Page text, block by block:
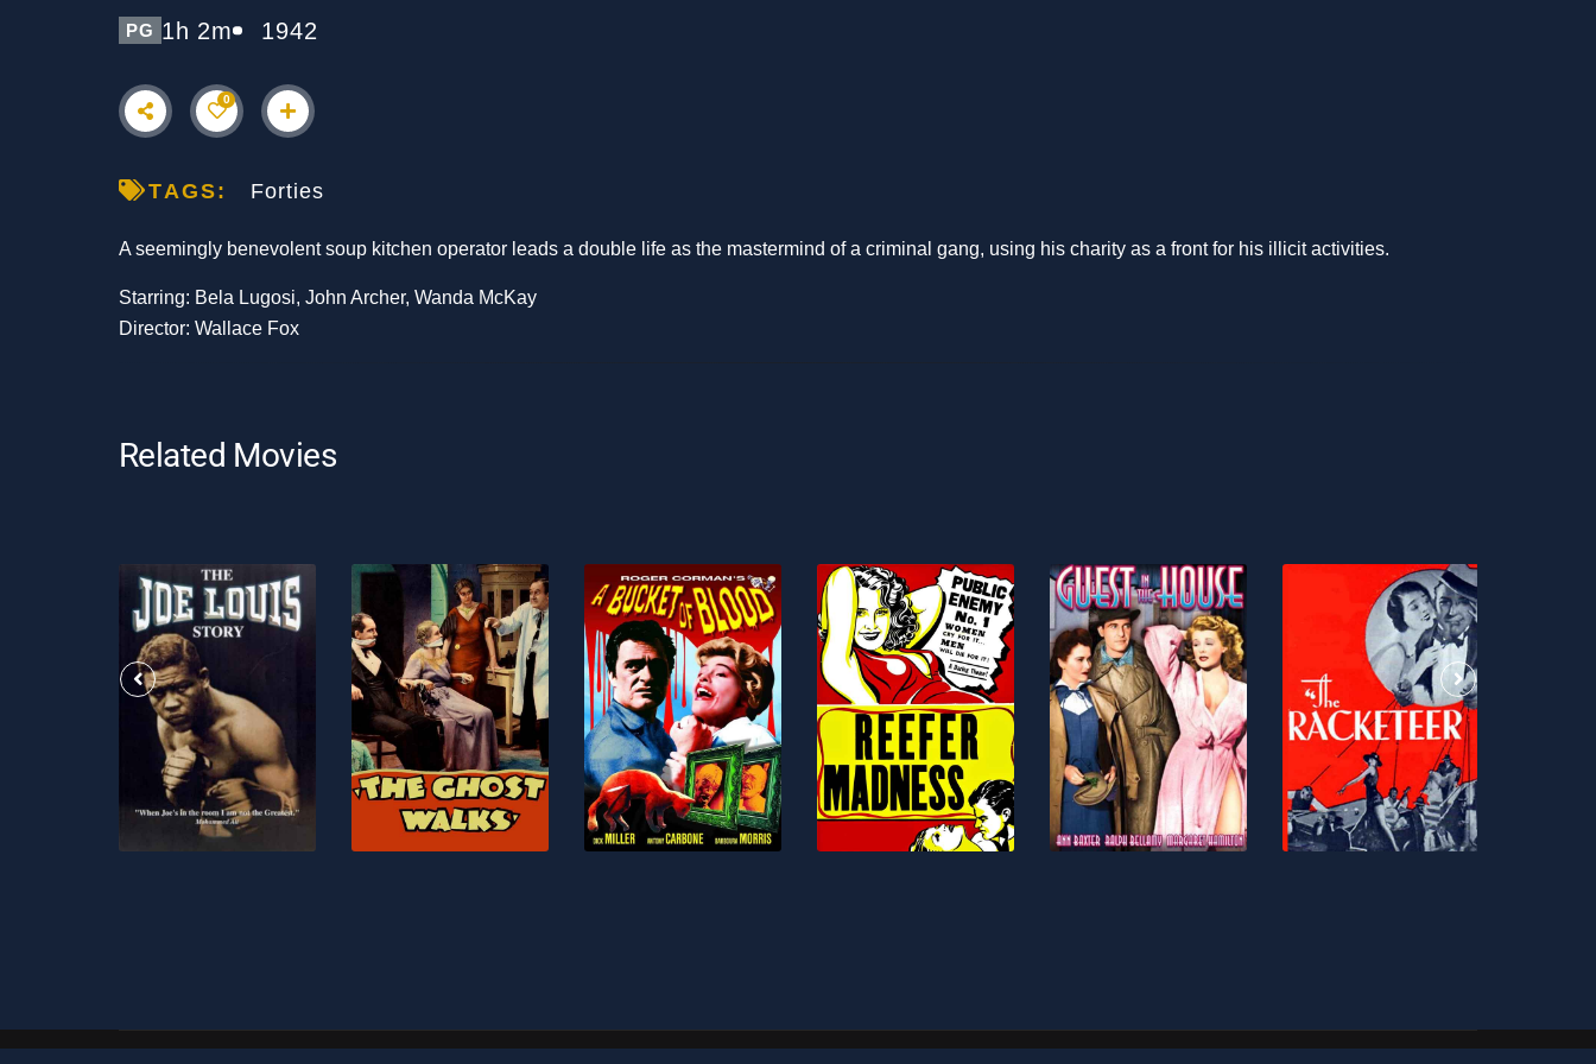
PG 1h 2m 1942
0
TAGS: Forties
A seemingly benevolent soup kitchen operator leads a double life as the mastermind of a criminal gang, using his charity as a front for his illicit activities.
Starring: Bela Lugosi, John Archer, Wanda McKay
Director: Wallace Fox
Related Movies